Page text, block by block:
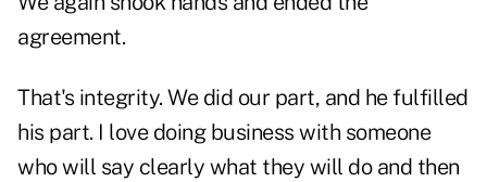
agreement.
That's integrity. We did our part, and he fulfilled
his part. I love doing business with someone
who will say clearly what they will do and then